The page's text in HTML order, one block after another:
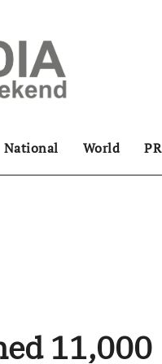
National World PR
11,000